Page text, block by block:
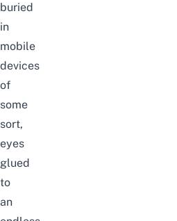
buried
in
mobile
devices
of
some
sort,
eyes
glued
to
an